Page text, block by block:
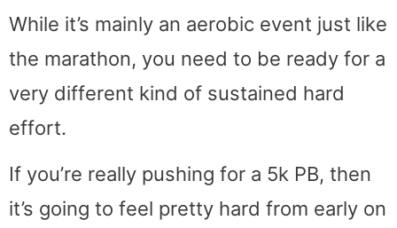
While it’s mainly an aerobic event just like
the marathon, you need to be ready for a
very different kind of sustained hard
effort.
If you’re really pushing for a 5k PB, then
it’s going to feel pretty hard from early on